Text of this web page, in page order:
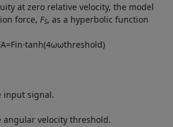
at zero relative velocity, the model
force, FS, as a hyperbolic function
A=Fin⋅tanh(4ωωthreshold)
input signal.
angular velocity threshold.